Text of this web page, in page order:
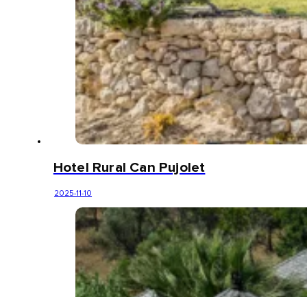
Hotel Rural Can Pujolet
2025-11-10